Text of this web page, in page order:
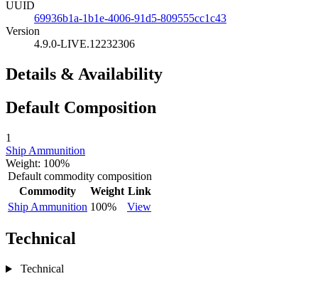
UUID
69936b1a-1b1e-4006-91d5-809555cc1c43
Version
4.9.0-LIVE.12232306
Details & Availability
Default Composition
1
Ship Ammunition
Weight: 100%
Default commodity composition
Commodity
Weight Link
Ship Ammunition 100% View
Technical
Technical